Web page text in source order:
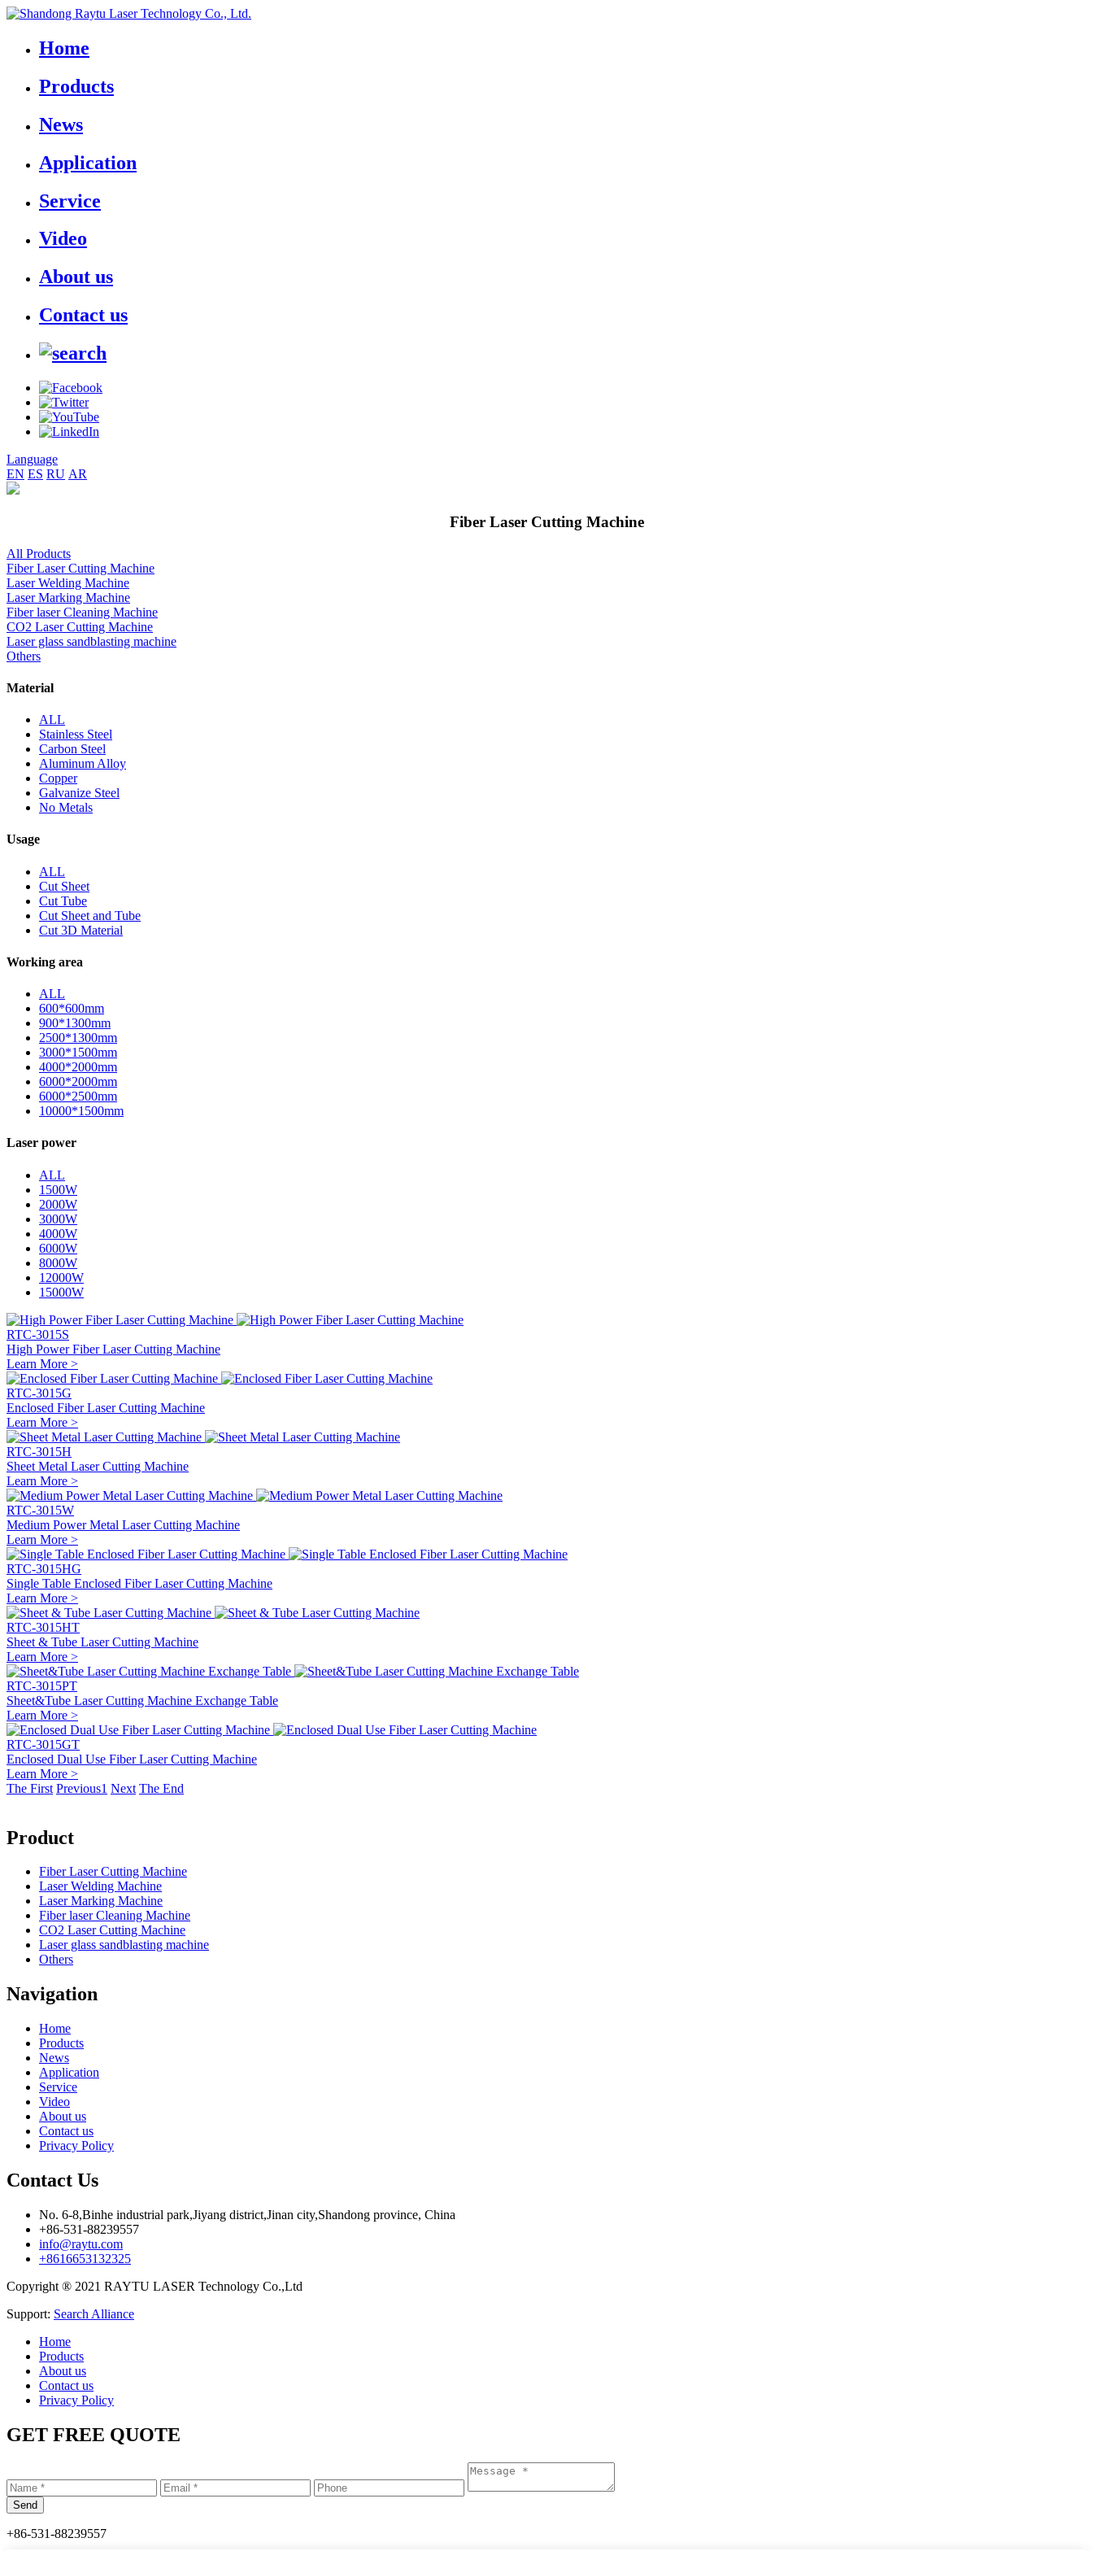
Home
Products
News
Application
Service
Video
About us
Contact us
Language
EN ES RU AR
Fiber Laser Cutting Machine
All Products
Fiber Laser Cutting Machine
Laser Welding Machine
Laser Marking Machine
Fiber laser Cleaning Machine
CO2 Laser Cutting Machine
Laser glass sandblasting machine
Others
Material
ALL
Stainless Steel
Carbon Steel
Aluminum Alloy
Copper
Galvanize Steel
No Metals
Usage
ALL
Cut Sheet
Cut Tube
Cut Sheet and Tube
Cut 3D Material
Working area
ALL
600*600mm
900*1300mm
2500*1300mm
3000*1500mm
4000*2000mm
6000*2000mm
6000*2500mm
10000*1500mm
Laser power
ALL
1500W
2000W
3000W
4000W
6000W
8000W
12000W
15000W
RTC-3015S
High Power Fiber Laser Cutting Machine
Learn More >
RTC-3015G
Enclosed Fiber Laser Cutting Machine
Learn More >
RTC-3015H
Sheet Metal Laser Cutting Machine
Learn More >
RTC-3015W
Medium Power Metal Laser Cutting Machine
Learn More >
RTC-3015HG
Single Table Enclosed Fiber Laser Cutting Machine
Learn More >
RTC-3015HT
Sheet & Tube Laser Cutting Machine
Learn More >
RTC-3015PT
Sheet&Tube Laser Cutting Machine Exchange Table
Learn More >
RTC-3015GT
Enclosed Dual Use Fiber Laser Cutting Machine
Learn More >
The First Previous1 Next The End
Product
Fiber Laser Cutting Machine
Laser Welding Machine
Laser Marking Machine
Fiber laser Cleaning Machine
CO2 Laser Cutting Machine
Laser glass sandblasting machine
Others
Navigation
Home
Products
News
Application
Service
Video
About us
Contact us
Privacy Policy
Contact Us
No. 6-8,Binhe industrial park,Jiyang district,Jinan city,Shandong province, China
+86-531-88239557
info@raytu.com
+8616653132325
Copyright ® 2021 RAYTU LASER Technology Co.,Ltd
Support: Search Alliance
Home
Products
About us
Contact us
Privacy Policy
GET FREE QUOTE
+86-531-88239557